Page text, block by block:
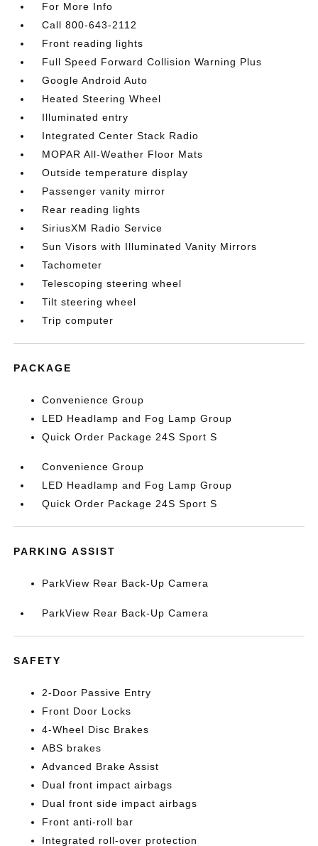
For More Info
Call 800-643-2112
Front reading lights
Full Speed Forward Collision Warning Plus
Google Android Auto
Heated Steering Wheel
Illuminated entry
Integrated Center Stack Radio
MOPAR All-Weather Floor Mats
Outside temperature display
Passenger vanity mirror
Rear reading lights
SiriusXM Radio Service
Sun Visors with Illuminated Vanity Mirrors
Tachometer
Telescoping steering wheel
Tilt steering wheel
Trip computer
PACKAGE
Convenience Group
LED Headlamp and Fog Lamp Group
Quick Order Package 24S Sport S
Convenience Group
LED Headlamp and Fog Lamp Group
Quick Order Package 24S Sport S
PARKING ASSIST
ParkView Rear Back-Up Camera
ParkView Rear Back-Up Camera
SAFETY
2-Door Passive Entry
Front Door Locks
4-Wheel Disc Brakes
ABS brakes
Advanced Brake Assist
Dual front impact airbags
Dual front side impact airbags
Front anti-roll bar
Integrated roll-over protection